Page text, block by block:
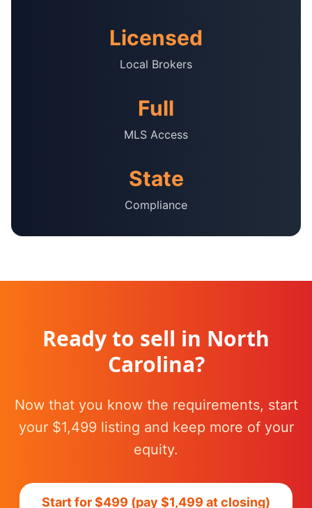
Licensed
Local Brokers
Full
MLS Access
State
Compliance
Ready to sell in North
Carolina?
Now that you know the requirements, start
your $1,499 listing and keep more of your
equity.
Start for $499 (pay $1,499 at closing)